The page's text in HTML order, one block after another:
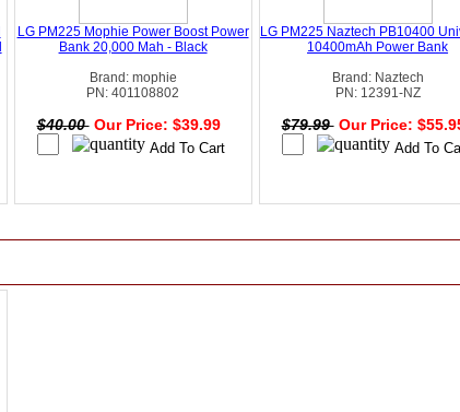
LG PM225 Mophie Power Boost Power
Bank 20,000 Mah - Black
Brand: mophie
PN: 401108802
$40.00 Our Price: $39.99
LG PM225 Naztech PB10400
10400mAh Power Bank
Brand: Naztech
PN: 12391-NZ
$79.99 Our Price: